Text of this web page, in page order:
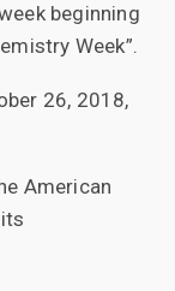
beginning
Week”.
26, 2018,
American